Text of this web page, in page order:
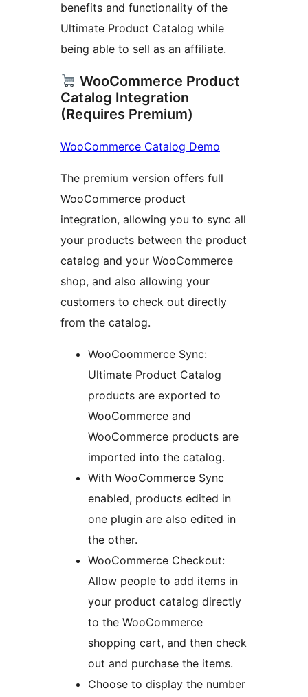
benefits and functionality of the
Ultimate Product Catalog while
being able to sell as an affiliate.
WooCommerce Product
Catalog Integration
(Requires Premium)
WooCommerce Catalog Demo
The premium version offers full
WooCommerce product
integration, allowing you to sync all
your products between the product
catalog and your WooCommerce
shop, and also allowing your
customers to check out directly
from the catalog.
WooCoommerce Sync:
Ultimate Product Catalog
products are exported to
WooCommerce and
WooCommerce products are
imported into the catalog.
With WooCommerce Sync
enabled, products edited in
one plugin are also edited in
the other.
WooCommerce Checkout:
Allow people to add items in
your product catalog directly
to the WooCommerce
shopping cart, and then check
out and purchase the items.
Choose to display the number